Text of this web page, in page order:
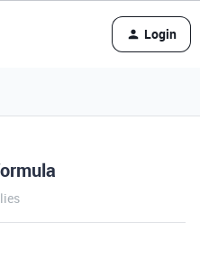
Login